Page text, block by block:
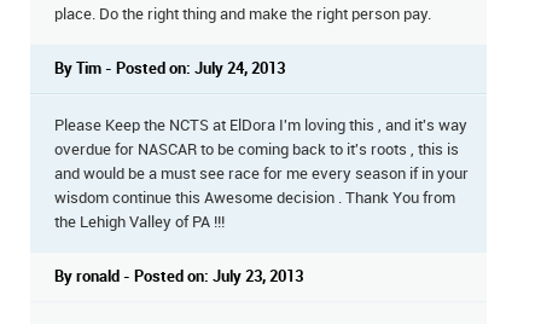
place. Do the right thing and make the right person pay.
By Tim - Posted on: July 24, 2013
Please Keep the NCTS at ElDora I'm loving this , and it's way
overdue for NASCAR to be coming back to it's roots , this is
and would be a must see race for me every season if in your
wisdom continue this Awesome decision . Thank You from
the Lehigh Valley of PA !!!
By ronald - Posted on: July 23, 2013